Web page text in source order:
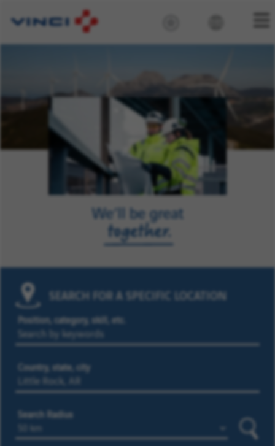
SEARCH FOR A SPECIFIC LOCATION
Position, category, skill, etc.
Country, state, city
Search Radius